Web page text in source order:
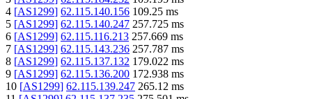
4 [AS1299] 62.115.140.156 109.25 ms
5 [AS1299] 62.115.140.247 257.725 ms
6 [AS1299] 62.115.116.213 257.669 ms
7 [AS1299] 62.115.143.236 257.787 ms
8 [AS1299] 62.115.137.132 179.022 ms
9 [AS1299] 62.115.136.200 172.938 ms
10 [AS1299] 62.115.139.247 265.12 ms